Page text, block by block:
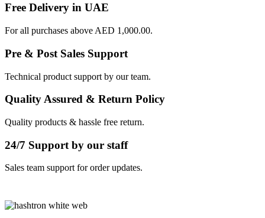
Free Delivery in UAE
For all purchases above AED 1,000.00.
Pre & Post Sales Support
Technical product support by our team.
Quality Assured & Return Policy
Quality products & hassle free return.
24/7 Support by our staff
Sales team support for order updates.